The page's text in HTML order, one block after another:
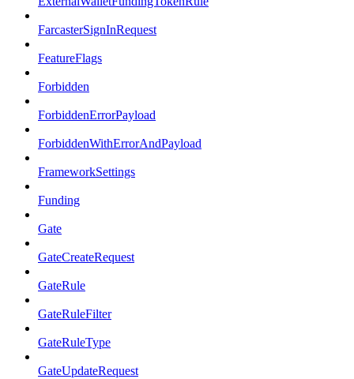
FarcasterSignInRequest
FeatureFlags
Forbidden
ForbiddenErrorPayload
ForbiddenWithErrorAndPayload
FrameworkSettings
Funding
Gate
GateCreateRequest
GateRule
GateRuleFilter
GateRuleType
GateUpdateRequest